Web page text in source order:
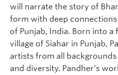
will narrate the story of
form with deep
of Punjab, India. Born into
village of Siahar in Punjab,
artists from all
and diversity. Pandher’s